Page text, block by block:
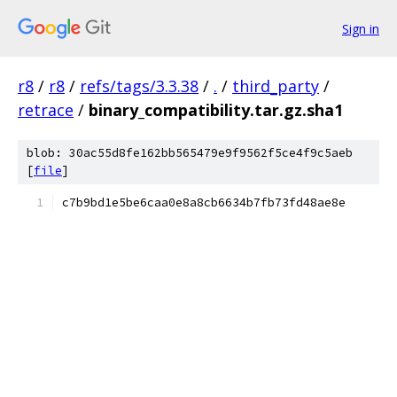
Sign in
r8 / r8 / refs/tags/3.3.38 / . / third_party /
retrace / binary_compatibility.tar.gz.sha1
blob: 30ac55d8fe162bb565479e9f9562f5ce4f9c5aeb
[file]
c7b9bd1e5be6caa0e8a8cb6634b7fb73fd48ae8e